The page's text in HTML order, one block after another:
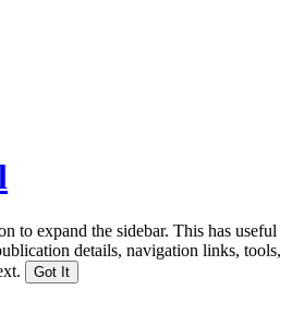
to expand the sidebar. This has useful
details, navigation links, tools,
Got It